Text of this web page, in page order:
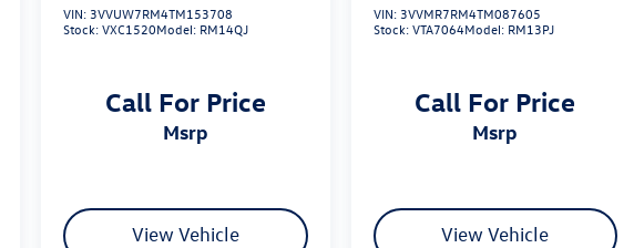
VIN: 3VVUW7RM4TM153708
Stock:VXC1520Model: RM14QJ
Call For Price
msrp
View Vehicle
VIN: 3VVMR7RM4TM087605
Stock:VTA7064Model: RM13PJ
Call For Price
msrp
View Vehicle